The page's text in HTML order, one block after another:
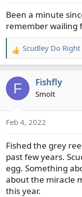
:
Been a minute
remember wailing
R
e
c
n
:
Scudley Do Right
F Fishfly
Smolt
Feb 4, 2022
Fished the grey
past few years.
egg. Something
about the miracle
this year.